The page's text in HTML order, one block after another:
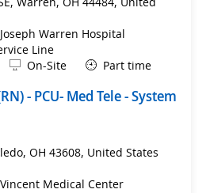
Warren Hospital
Line
Remote
On-Site Part time
- PCU- Med Tele - System
OH 43608, United States
Medical Center